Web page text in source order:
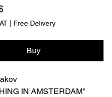
Price
Free Delivery
Buy
IN AMSTERDAM"